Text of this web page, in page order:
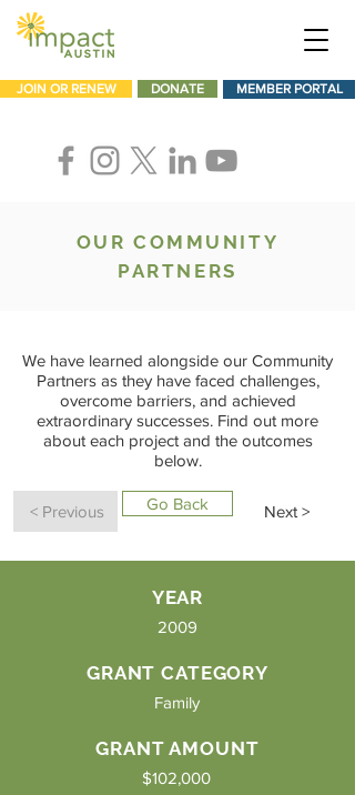
JOIN OR RENEW DONATE MEMBER PORTAL
OUR COMMUNITY
PARTNERS
We have learned alongside our Community
Partners as they have faced challenges,
overcome barriers, and achieved
extraordinary successes. Find out more
about each project and the outcomes
below.
< Previous Go Back Next >
YEAR
2009
GRANT CATEGORY
Family
GRANT AMOUNT
$102,000